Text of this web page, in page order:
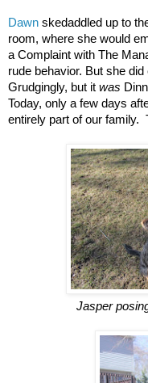
Dawn skedaddled up to
room, where she would
a Complaint with The
rude behavior. But she
Grudgingly, but it was
Today, only a few days
entirely part of our family.
Jasper